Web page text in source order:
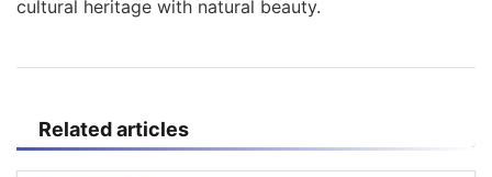
cultural heritage with natural beauty.
Related articles